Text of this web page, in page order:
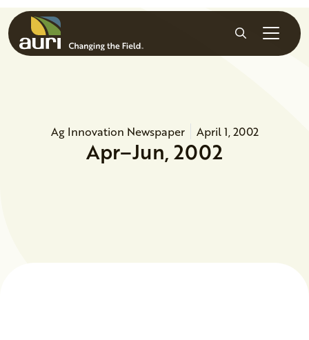
Skip to main content
Search
Ag Innovation Newspaper April 1, 2002
Apr–Jun, 2002